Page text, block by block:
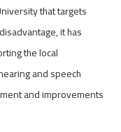
that targets
it has
the local
and speech
and improvements